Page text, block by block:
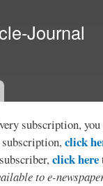
Journal
subscription,
click
click here
to e-